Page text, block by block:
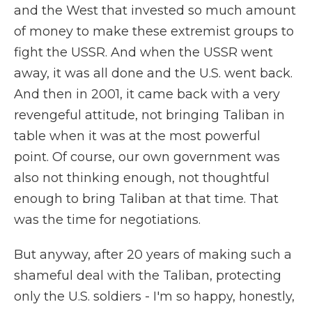
and the West that invested so much amount
of money to make these extremist groups to
fight the USSR. And when the USSR went
away, it was all done and the U.S. went back.
And then in 2001, it came back with a very
revengeful attitude, not bringing Taliban in
table when it was at the most powerful
point. Of course, our own government was
also not thinking enough, not thoughtful
enough to bring Taliban at that time. That
was the time for negotiations.
But anyway, after 20 years of making such a
shameful deal with the Taliban, protecting
only the U.S. soldiers - I'm so happy, honestly,